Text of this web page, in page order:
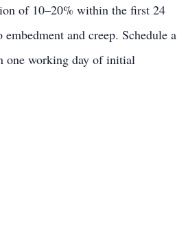
of 10–20% within the first 24
and creep. Schedule a
one working day of initial